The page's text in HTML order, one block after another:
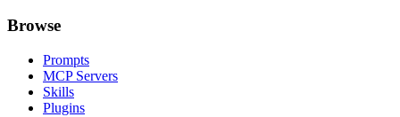
Browse
Prompts
MCP Servers
Skills
Plugins